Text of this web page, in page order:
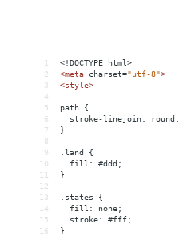
1
<!DOCTYPE html>
2
<meta charset="utf-8">
3
<style>
4
5
path {
6
  stroke-linejoin: round;
7
}
8
9
.land {
10
  fill: #ddd;
11
}
12
13
.states {
14
  fill: none;
15
  stroke: #fff;
16
}